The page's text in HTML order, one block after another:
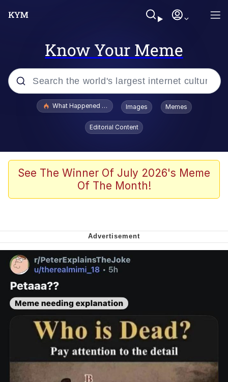
Know Your Meme
Popular searches
The Missile Knows Where It Is
Burger King Foot Lettuce
Want to Be Dominated / Will Dominate
You
My Father-In-Law Is A Builder / We
Can't, We Don't Know How To Do It
What Happened To Toadsworth / Toadsworth Is Dead
Images Memes
Editorial Content
See The Winner Of July 2026's Meme
Of The Month!